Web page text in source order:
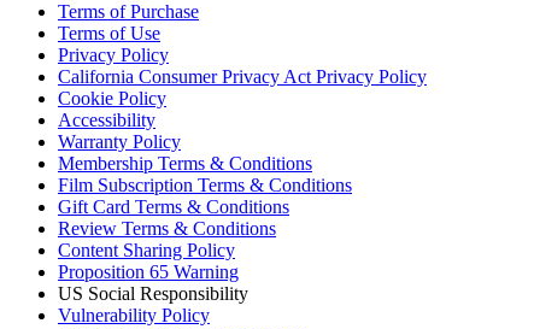
Terms of Purchase
Terms of Use
Privacy Policy
California Consumer Privacy Act Privacy Policy
Cookie Policy
Accessibility
Warranty Policy
Membership Terms & Conditions
Film Subscription Terms & Conditions
Gift Card Terms & Conditions
Review Terms & Conditions
Content Sharing Policy
Proposition 65 Warning
US Social Responsibility
Vulnerability Policy